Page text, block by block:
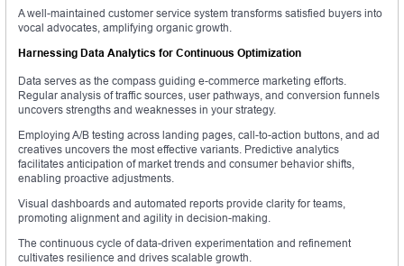
A well-maintained customer service system transforms satisfied buyers into
vocal advocates, amplifying organic growth.
Harnessing Data Analytics for Continuous Optimization
Data serves as the compass guiding e-commerce marketing efforts.
Regular analysis of traffic sources, user pathways, and conversion funnels
uncovers strengths and weaknesses in your strategy.
Employing A/B testing across landing pages, call-to-action buttons, and ad
creatives uncovers the most effective variants. Predictive analytics
facilitates anticipation of market trends and consumer behavior shifts,
enabling proactive adjustments.
Visual dashboards and automated reports provide clarity for teams,
promoting alignment and agility in decision-making.
The continuous cycle of data-driven experimentation and refinement
cultivates resilience and drives scalable growth.